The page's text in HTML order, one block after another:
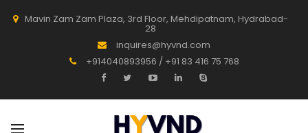
Mavin Zam Zam Plaza, 3rd Floor, Mehdipatnam, Hydrabad-
28
inquires@hyvnd.com
+914040893956 / +91 83 416 75 768